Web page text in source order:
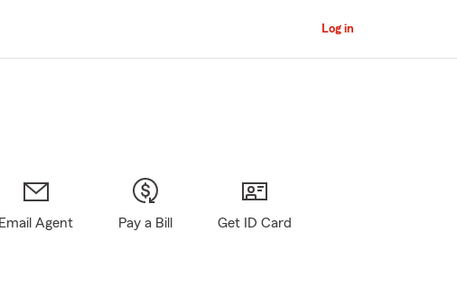
Log in
Email Agent Pay a Bill Get ID Card